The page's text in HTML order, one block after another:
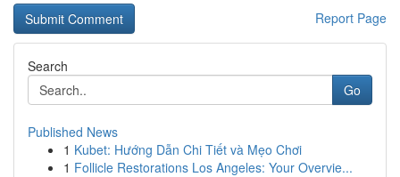
Report Page
Search
Go
Published News
1 Kubet: Hướng Dẫn Chi Tiết và Mẹo Chơi
1 Follicle Restorations Los Angeles: Your Overvie...